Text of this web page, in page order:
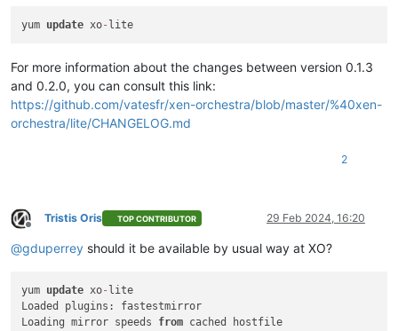
yum update xo-
For more information about the changes between version 0.1.3
and 0.2.0, you can consult this link:
https://github.com/vatesfr/xen-orchestra/blob/master/%40xen-
orchestra/lite/CHANGELOG.md
2
Offline
Tristis Oris TOP CONTRIBUTOR 29 Feb 2024, 16:20
@gduperrey should it be available by usual way at XO?
yum update xo- lite
Loaded plugins: fastestmirror
Loading mirror speeds from